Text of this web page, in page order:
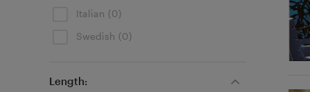
Italian (0)
Swedish (0)
Length: